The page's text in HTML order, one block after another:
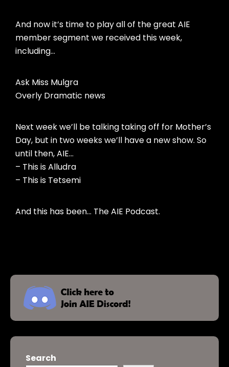
And now it’s time to play all of the great AIE
member segment we received this week,
including…
Ask Miss Mulgra
Overly Dramatic news
Next week we’ll be talking taking off for Mother’s
Day, but in two weeks we’ll have a new show. So
until then, AIE…
– This is Alludra
– This is Tetsemi
And this has been… The AIE Podcast.
Search